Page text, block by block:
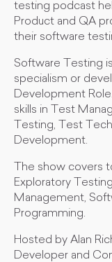
testing podcast
Product and QA
their software
Software Testing
specialism or
Development
skills in Test
Testing, Test
Development.
The show covers
Exploratory
Management,
Programming.
Hosted by Alan
Developer and